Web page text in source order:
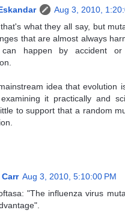
Aug 3, 2010,
what they all say, but
that are almost always
happen by accident
idea that evolution
it practically and
to support that a random
Aug 3, 2010, 5:10:00 PM
"The influenza virus